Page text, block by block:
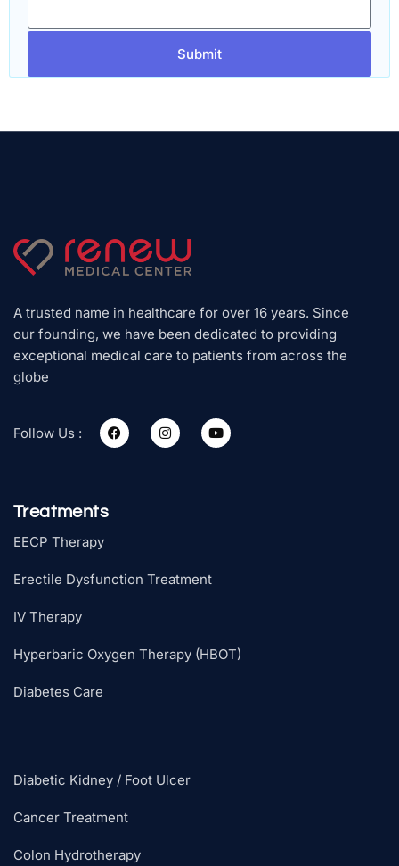
Submit
A trusted name in healthcare for over 16 years. Since
our founding, we have been dedicated to providing
exceptional medical care to patients from across the
globe
Follow Us :
Treatments
EECP Therapy
Erectile Dysfunction Treatment
IV Therapy
Hyperbaric Oxygen Therapy (HBOT)
Diabetes Care
Diabetic Kidney / Foot Ulcer
Cancer Treatment
Colon Hydrotherapy